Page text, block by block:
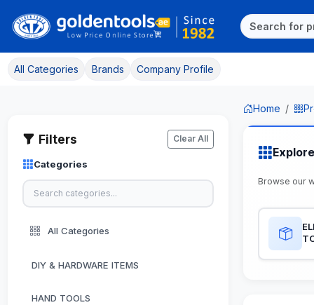
All Categories Brands Company Profile
Filters Clear All
Categories
All Categories
DIY & HARDWARE ITEMS
HAND TOOLS
Home
Browse our